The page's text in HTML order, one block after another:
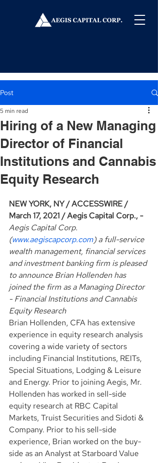
Post
Hiring of a New Managing
Director of Financial
Institutions and Cannabis
Equity Research
5 min read
NEW YORK, NY / ACCESSWIRE /
March 17, 2021 / Aegis Capital Corp., -
Aegis Capital Corp.
(www.aegiscapcorp.com) a full-service
wealth management, financial services
and investment banking firm is pleased
to announce Brian Hollenden has
joined the firm as a Managing Director
- Financial Institutions and Cannabis
Equity Research
Brian Hollenden, CFA has extensive
experience in equity research analysis
covering a wide variety of sectors
including Financial Institutions, REITs,
Special Situations, Lodging & Leisure
and Energy. Prior to joining Aegis, Mr.
Hollenden has worked in sell-side
equity research at RBC Capital
Markets, Truist Securities and Sidoti &
Company. Prior to his sell-side
experience, Brian worked on the buy-
side as an Analyst at Starboard Value